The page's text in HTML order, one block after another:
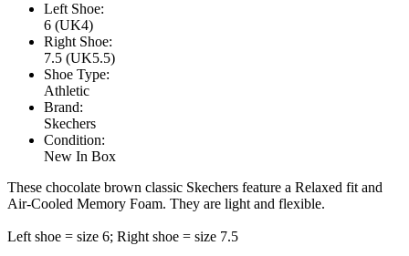
Left Shoe:
6 (UK4)
Right Shoe:
7.5 (UK5.5)
Shoe Type:
Athletic
Brand:
Skechers
Condition:
New In Box
These chocolate brown classic Skechers feature a Relaxed fit and
Air-Cooled Memory Foam. They are light and flexible.
Left shoe = size 6; Right shoe = size 7.5